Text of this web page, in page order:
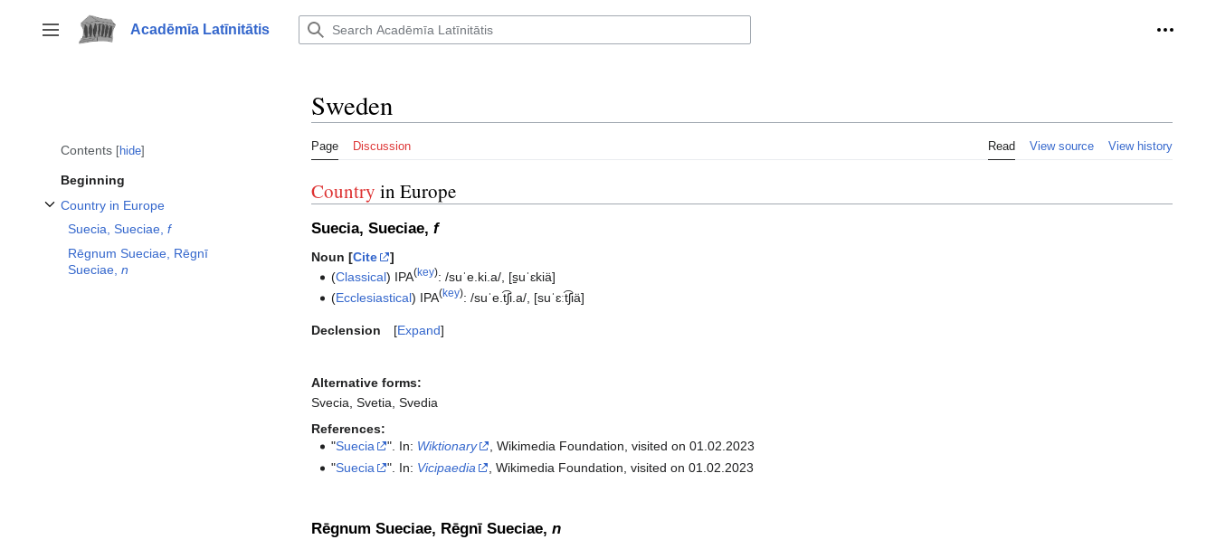
to
content
Toggle sidebar
Acadēmīa Latīnitātis
Contents hide
Beginning
Country in Europe
Suecia, Sueciae, f
Rēgnum Sueciae, Rēgnī
Sueciae, n
Sweden
Page Discussion Read View source View history
Country in Europe
Suecia, Sueciae, f
Noun [Cite
]
(Classical) IPA(key):/suˈe.ki.a/ [s̠uˈɛkiä]
(Ecclesiastical) IPA(key):/suˈe.t͡ʃi.a/ [suˈɛːt͡ʃiä]
Expand
Declension
Alternative forms:
Svecia, Svetia, Svedia
References:
"Suecia ". In: Wiktionary
, Wikimedia Foundation, visited on 01.02.2023
"Suecia ". In: Vicipaedia , Wikimedia Foundation, visited on 01.02.2023‎
Rēgnum Sueciae, Rēgnī Sueciae, n